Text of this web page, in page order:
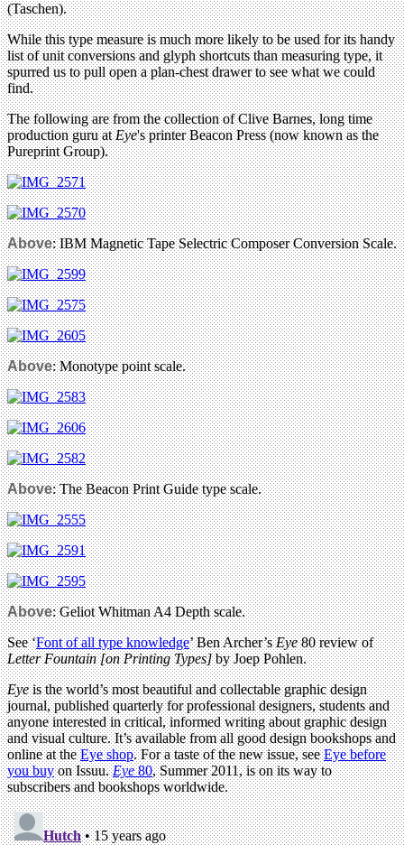
(Taschen).
While this type measure is much more likely to be used for its handy
list of unit conversions and glyph shortcuts than measuring type, it
spurred us to pull open a plan-chest drawer to see what we could
find.
The following are from the collection of Clive Barnes, long time
production guru atEye's printer Beacon Press (now known as the
Pureprint Group).
Above: IBM Magnetic Tape Selectric Composer Conversion Scale.
Above: Monotype point scale.
Above: The Beacon Print Guide type scale.
Above: Geliot Whitman A4 Depth scale.
See ‘Font of all type knowledge’ Ben Archer’sEye80 review of
Letter Fountain [on Printing Types]by Joep Pohlen.
Eyeis the world’s most beautiful and collectable graphic design
journal, published quarterly for professional designers, students and
anyone interested in critical, informed writing about graphic design
and visual culture. It’s available from all good design bookshops and
online at theEye shop. For a taste of the new issue, seeEye before
you buyon Issuu.Eye80, Summer 2011, is on its way to
subscribers and bookshops worldwide.